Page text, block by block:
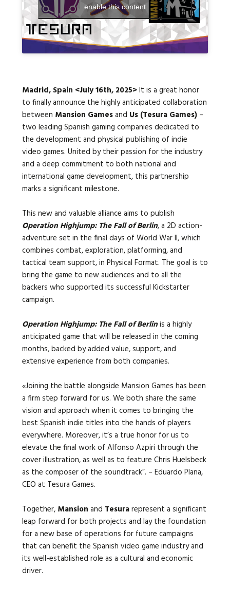
enable this content
Madrid, Spain <July 16th, 2025>It is a great honor
to finally announce the highly anticipated collaboration
between Mansion Gamesand Us (Tesura Games)–
two leading Spanish gaming companies dedicated to
the development and physical publishing of indie
video games. United by their passion for the industry
and a deep commitment to both national and
international game development, this partnership
marks a significant milestone.
This new and valuable alliance aims to publish
Operation Highjump: The Fall of Berlin, a 2D action-
adventure set in the final days of World War II, which
combines combat, exploration, platforming, and
tactical team support, in Physical Format. The goal is to
bring the game to new audiences and to all the
backers who supported its successful Kickstarter
campaign.
Operation Highjump: The Fall of Berlinis a highly
anticipated game that will be released in the coming
months, backed by added value, support, and
extensive experience from both companies.
«Joining the battle alongside Mansion Games has been
a firm step forward for us. We both share the same
vision and approach when it comes to bringing the
best Spanish indie titles into the hands of players
everywhere. Moreover, it’s a true honor for us to
elevate the final work of Alfonso Azpiri through the
cover illustration, as well as to feature Chris Huelsbeck
as the composer of the soundtrack”. – Eduardo Plana,
CEO at Tesura Games.
Together, Mansion and Tesurarepresent a significant
leap forward for both projects and lay the foundation
for a new base of operations for future campaigns
that can benefit the Spanish video game industry and
its well-established role as a cultural and economic
driver.